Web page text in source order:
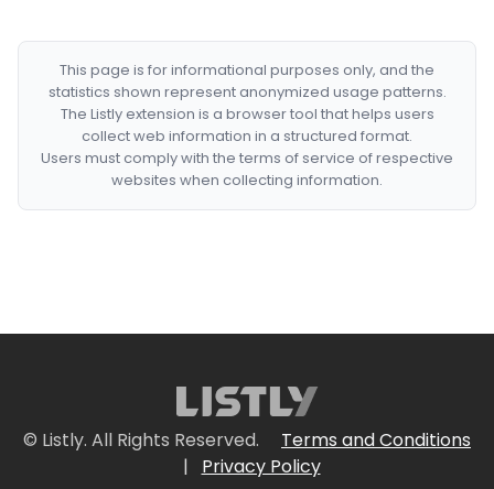
This page is for informational purposes only, and the
statistics shown represent anonymized usage patterns.
The Listly extension is a browser tool that helps users
collect web information in a structured format.
Users must comply with the terms of service of respective
websites when collecting information.
© Listly. All Rights Reserved.
Terms and Conditions
|
Privacy Policy